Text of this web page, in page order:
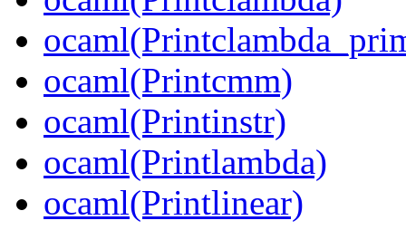
ocaml(Printcmm)
ocaml(Printinstr)
ocaml(Printlambda)
ocaml(Printlinear)